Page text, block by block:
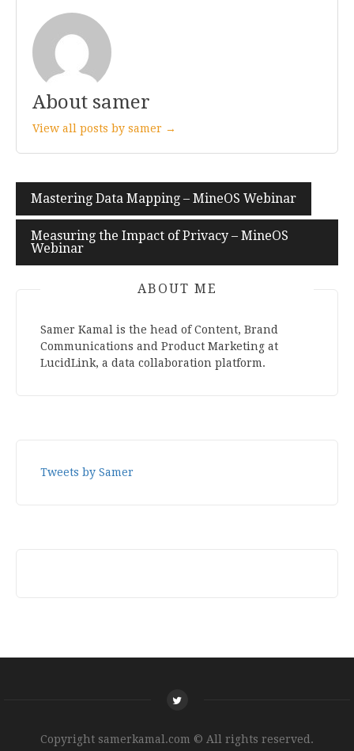
About samer
View all posts by samer →
Post
navigation
Mastering Data Mapping – MineOS Webinar
Measuring the Impact of Privacy – MineOS
Webinar
ABOUT ME
Samer Kamal is the head of Content, Brand
Communications and Product Marketing at
LucidLink, a data collaboration platform.
Tweets by Samer
Copyright samerkamal.com © All rights reserved.